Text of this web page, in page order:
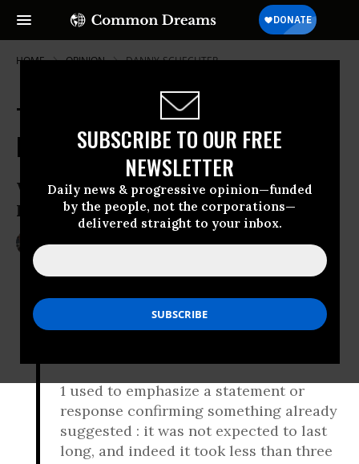
SUBSCRIBE TO OUR FREE
NEWSLETTER
Daily news & progressive opinion—funded
by the people, not the corporations—
delivered straight to your inbox.
HOME OPINION DANNY-SCHECHTER
The Crime of Our Time: Bernie
Madoff To Be Sentenced Next Week
Will Other Financial Criminals Be
Investigated And Prosecuted?
DANNY SCHECHTER
Jun 28, 2009
1 used to emphasize a statement or
response confirming something already
suggested : it was not expected to last
long, and indeed it took less than three